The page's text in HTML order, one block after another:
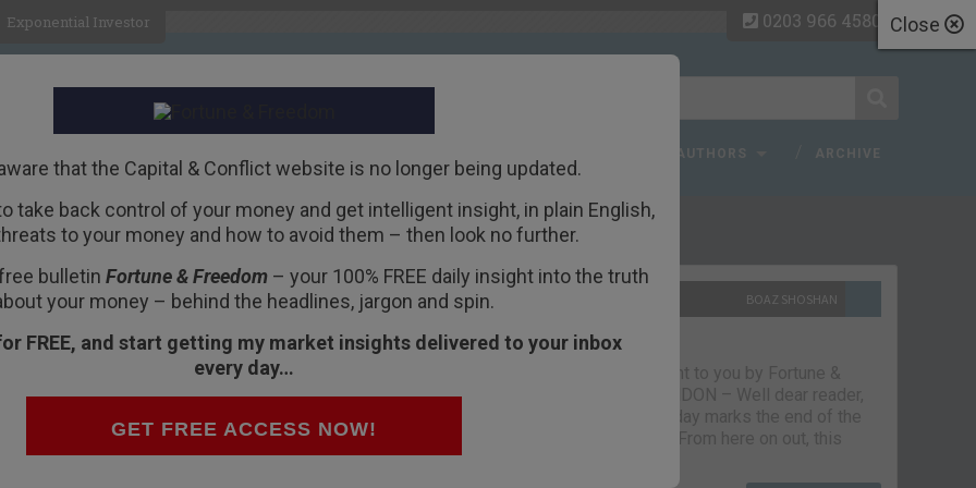
Close
that the Capital & Conflict website is no longer being updated.
take back control of your money and get intelligent insight, in plain English,
to your money and how to avoid them – then look no further.
bulletin Fortune & Freedom– your 100% FREE daily insight into the truth
your money – behind the headlines, jargon and spin.
FREE, and start getting my market insights delivered to your inbox
every day…
GET FREE ACCESS NOW!
Exponential Investor 0203 966 4580
AUTHORS ARCHIVE
wake:Wirecard
– almost forgotten as a threat by
in the background, ready to return and
Recent Articles
BOAZ SHOSHAN
The parting glass
Capital & Conflict – brought to you by Fortune &
Freedom VAUXHALL, LONDON – Well dear reader,
we had a good run. But today marks the end of the
line for Capital & Conflict. From here on out, this